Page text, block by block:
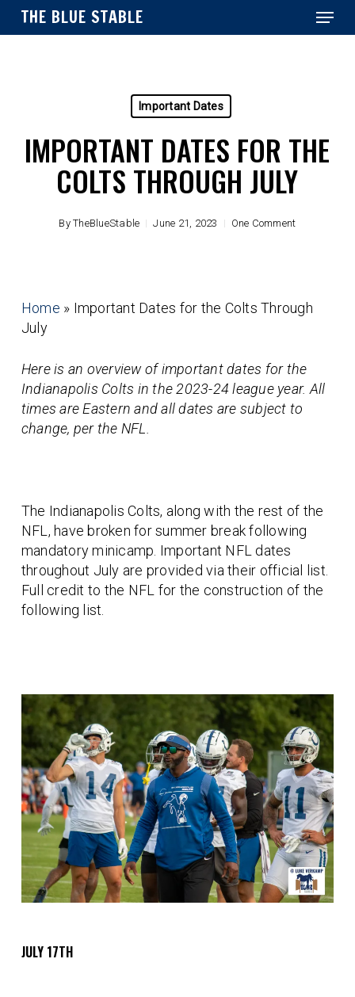
SkipTHE BLUE STABLE Menu
Important Dates
IMPORTANT DATES FOR THE
COLTS THROUGH JULY
By TheBlueStable June 21, 2023 One Comment
Home » Important Dates for the Colts Through
July
Here is an overview of important dates for the
Indianapolis Colts in the 2023-24 league year. All
times are Eastern and all dates are subject to
change, per the NFL.
The Indianapolis Colts, along with the rest of the
NFL, have broken for summer break following
mandatory minicamp. Important NFL dates
throughout July are provided via their official list.
Full credit to the NFL for the construction of the
following list.
JULY 17TH